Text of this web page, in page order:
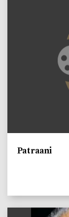
Patraani